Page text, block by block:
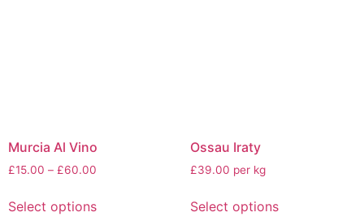
Murcia Al Vino
£15.00 – £60.00
Select options
Ossau Iraty
£39.00 per kg
Select options